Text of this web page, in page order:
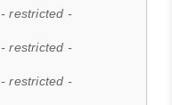
- restricted -
- restricted -
- restricted -